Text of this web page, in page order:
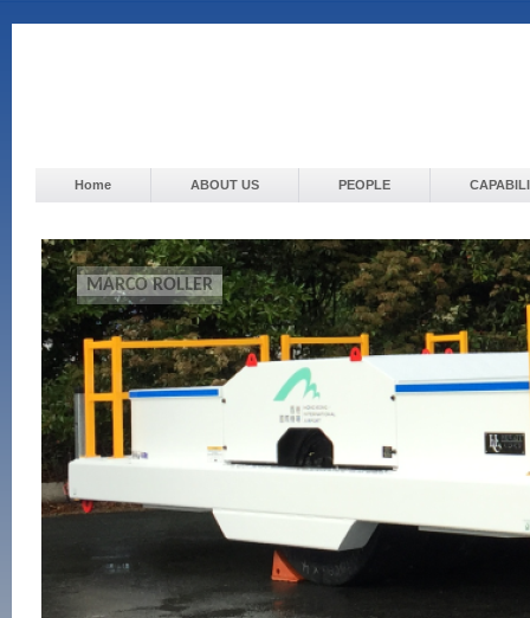
Home ABOUT US PEOPLE
MARCO ROLLER